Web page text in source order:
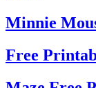
Minnie
Free